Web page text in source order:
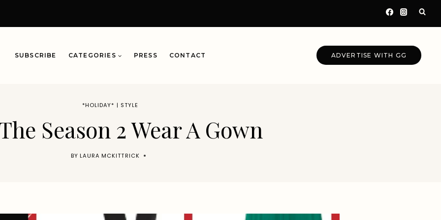
SUBSCRIBE CATEGORIES PRESS CONTACT ADVERTISE WITH GG
*HOLIDAY* | STYLE
Season 2 Wear A Gown
BY LAURA MCKITTRICK